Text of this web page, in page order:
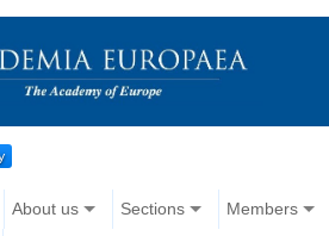
About us Sections Members